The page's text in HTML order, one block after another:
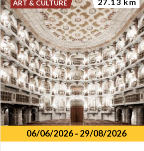
06/06/2026- 29/08/2026
ART & CULTURE